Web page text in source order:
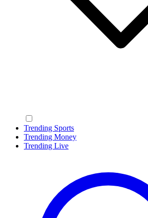
Trending Sports
Trending Money
Trending Live